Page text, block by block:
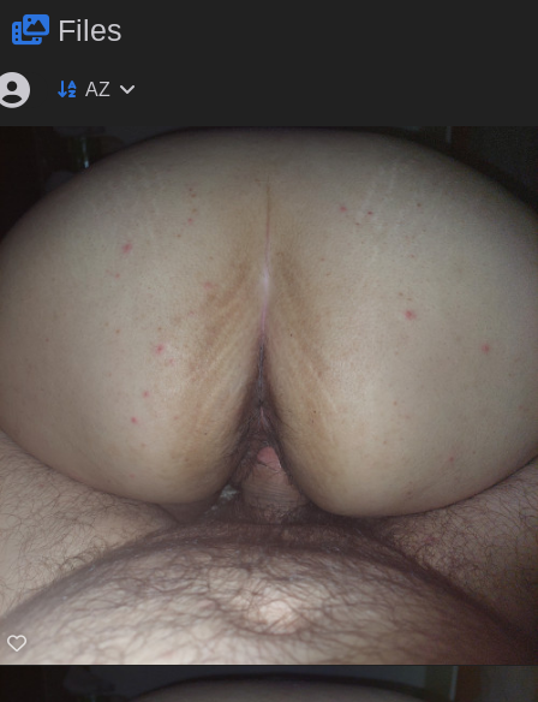
Files
AZ